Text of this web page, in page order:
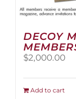
DECOY
$2,000.00
Add to cart